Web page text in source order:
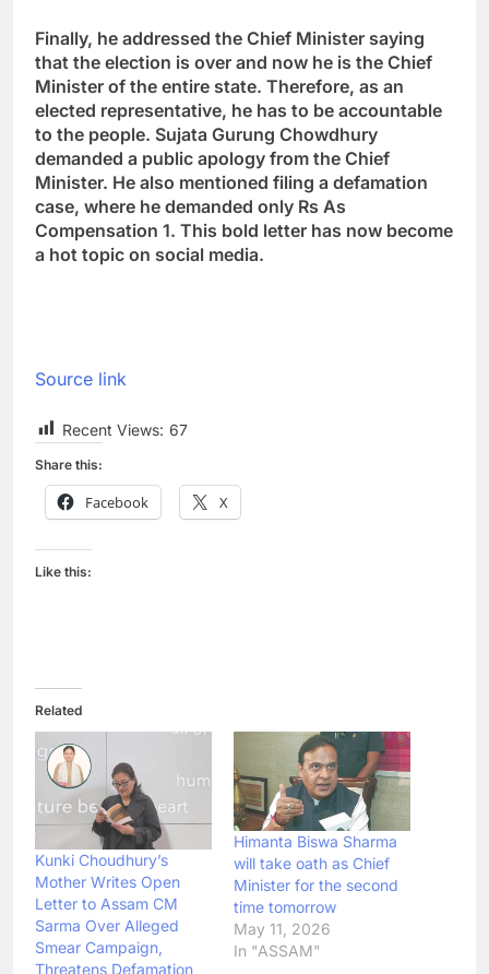
Finally, he addressed the Chief Minister saying
that the election is over and now he is the Chief
Minister of the entire state. Therefore, as an
elected representative, he has to be accountable
to the people. Sujata Gurung Chowdhury
demanded a public apology from the Chief
Minister. He also mentioned filing a defamation
case, where he demanded only Rs As
Compensation 1. This bold letter has now become
a hot topic on social media.
Source link
Recent Views: 67
Share this:
Facebook X
Like this:
Related
Kunki Choudhury’s
Mother Writes Open
Letter to Assam CM
Sarma Over Alleged
Smear Campaign,
Threatens Defamation
Himanta Biswa Sharma
will take oath as Chief
Minister for the second
time tomorrow
May 11, 2026
In "ASSAM"